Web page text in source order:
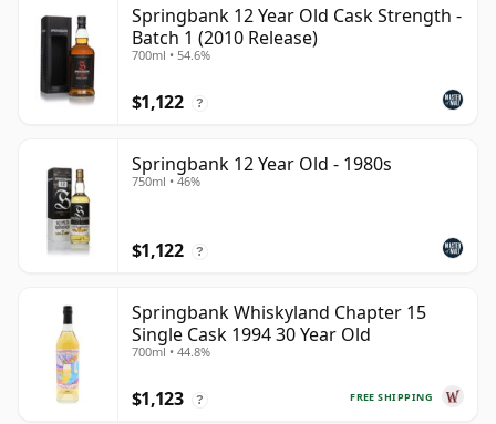
Springbank 12 Year Old Cask Strength -
Batch 1 (2010 Release)
700ml • 54.6%
$1,122 ?
Springbank 12 Year Old - 1980s
750ml • 46%
$1,122 ?
Springbank Whiskyland Chapter 15
Single Cask 1994 30 Year Old
700ml • 44.8%
FREE SHIPPING
$1,123 ?